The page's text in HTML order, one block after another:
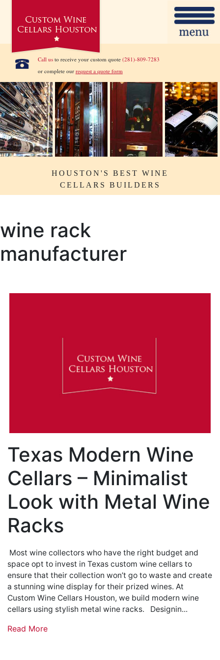
Call usto receive your custom quote (281)-809-7283
or complete our request a quote form
HOUSTON'S BEST WINE
CELLARS BUILDERS
wine rack
manufacturer
Texas Modern Wine
Cellars – Minimalist
Look with Metal Wine
Racks
Most wine collectors who have the right budget and
space opt to invest in Texas custom wine cellars to
ensure that their collection won’t go to waste and create
a stunning wine display for their prized wines. At
Custom Wine Cellars Houston, we build modern wine
cellars using stylish metal wine racks. Designin...
Read More